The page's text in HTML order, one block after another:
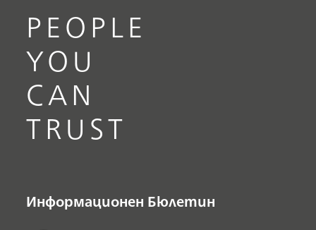
PEOPLE
YOU
CAN
TRUST
Информационен Бюлетин